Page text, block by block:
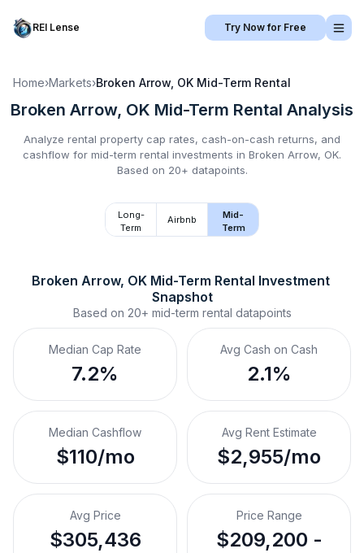
REI Lense Try Now for Free
Home›Markets›Broken Arrow, OK Mid-Term Rental
Broken Arrow, OK Mid-Term Rental Analysis
Analyze rental property cap rates, cash-on-cash returns, and
cashflow for mid-term rental investments in Broken Arrow, OK.
Based on 20+ datapoints.
Long-
Term
Airbnb
Mid-
Term
Broken Arrow, OK Mid-Term Rental Investment
Snapshot
Based on 20+ mid-term rental datapoints
Median Cap Rate
7.2%
Avg Cash on Cash
2.1%
Median Cashflow
$110/mo
Avg Rent Estimate
$2,955/mo
Avg Price
$305,436
Price Range
$209,200 -